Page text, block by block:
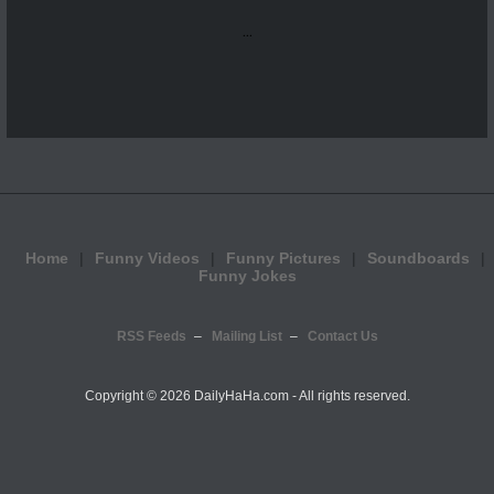
...
Home Funny Videos Funny Pictures
Soundboards
Funny Jokes
RSS Feeds Mailing List Contact Us
Copyright © 2026 DailyHaHa.com - All rights reserved.